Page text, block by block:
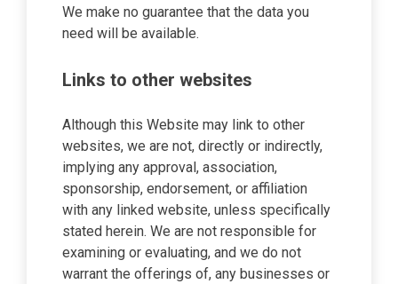
We make no guarantee that the data you
need will be available.
Links to other websites
Although this Website may link to other
websites, we are not, directly or indirectly,
implying any approval, association,
sponsorship, endorsement, or affiliation
with any linked website, unless specifically
stated herein. We are not responsible for
examining or evaluating, and we do not
warrant the offerings of, any businesses or